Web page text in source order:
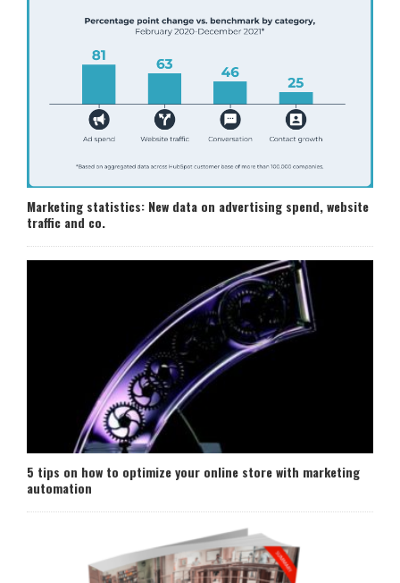
Marketing statistics: New data on advertising spend, website
traffic and co.
5 tips on how to optimize your online store with marketing
automation